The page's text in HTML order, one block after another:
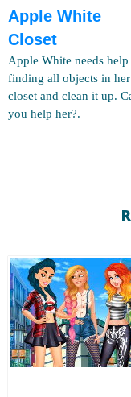
Apple White
Closet
Apple White needs help
finding all objects in her
closet and clean it up.
you help her?.